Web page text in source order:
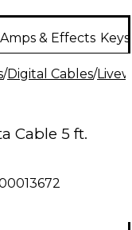
Amps & Effects
/Digital Cables/
Cable 5 ft.